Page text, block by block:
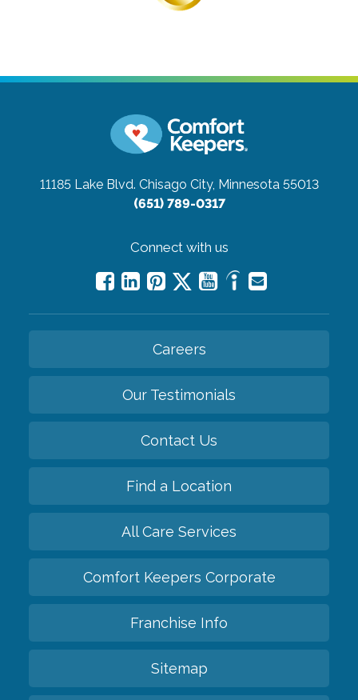
11185 Lake Blvd. Chisago City, Minnesota 55013
(651) 789-0317
Connect with us
Careers
Our Testimonials
Contact Us
Find a Location
All Care Services
Comfort Keepers Corporate
Franchise Info
Sitemap